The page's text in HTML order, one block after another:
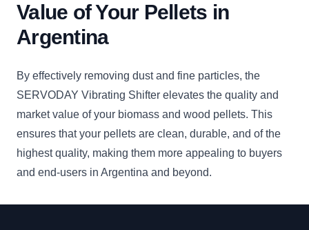
Value of Your Pellets in
Argentina
By effectively removing dust and fine particles, the
SERVODAY Vibrating Shifter elevates the quality and
market value of your biomass and wood pellets. This
ensures that your pellets are clean, durable, and of the
highest quality, making them more appealing to buyers
and end-users in Argentina and beyond.